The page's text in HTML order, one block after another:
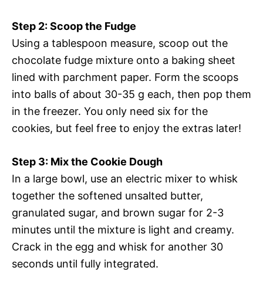
Step 2: Scoop the Fudge
Using a tablespoon measure, scoop out the
chocolate fudge mixture onto a baking sheet
lined with parchment paper. Form the scoops
into balls of about 30-35 g each, then pop them
in the freezer. You only need six for the
cookies, but feel free to enjoy the extras later!
Step 3: Mix the Cookie Dough
In a large bowl, use an electric mixer to whisk
together the softened unsalted butter,
granulated sugar, and brown sugar for 2-3
minutes until the mixture is light and creamy.
Crack in the egg and whisk for another 30
seconds until fully integrated.